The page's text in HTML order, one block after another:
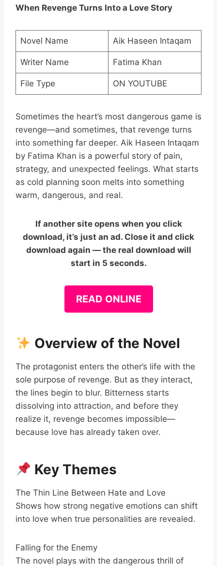
When Revenge Turns Into a Love Story
Novel Name Aik Haseen Intaqam
Writer Name Fatima Khan
File Type ON YOUTUBE
Sometimes the heart’s most dangerous game is
revenge—and sometimes, that revenge turns
into something far deeper. Aik Haseen Intaqam
by Fatima Khan is a powerful story of pain,
strategy, and unexpected feelings. What starts
as cold planning soon melts into something
warm, dangerous, and real.
If another site opens when you click
download, it’s just an ad. Close it and click
download again — the real download will
start in 5 seconds.
READ ONLINE
Overview of the Novel
The protagonist enters the other’s life with the
sole purpose of revenge. But as they interact,
the lines begin to blur. Bitterness starts
dissolving into attraction, and before they
realize it, revenge becomes impossible—
because love has already taken over.
Key Themes
The Thin Line Between Hate and Love
Shows how strong negative emotions can shift
into love when true personalities are revealed.
Falling for the Enemy
The novel plays with the dangerous thrill of